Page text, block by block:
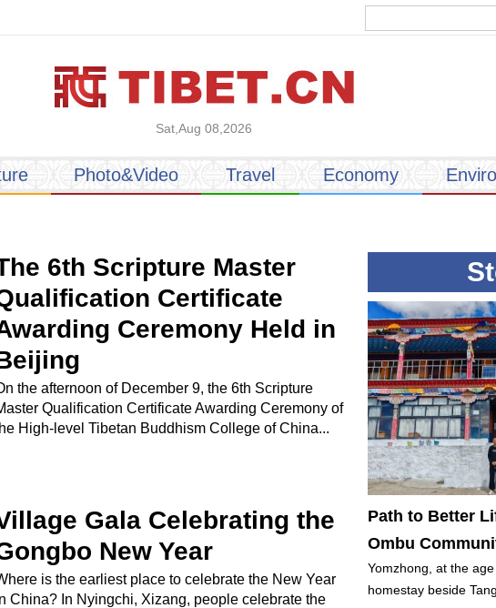
Sat,Aug 08,2026
Photo&Video Travel Economy
6th Scripture Master
Certificate
Ceremony Held in
the afternoon of December 9, the 6th Scripture
Qualification Certificate Awarding Ceremony of
High-level Tibetan Buddhism College of China...
Gala Celebrating the
New Year
is the earliest place to celebrate the New Year
China? In Nyingchi, Xizang, people celebrate the
Path to Better
Ombu
Yomzhong, at the
homestay beside